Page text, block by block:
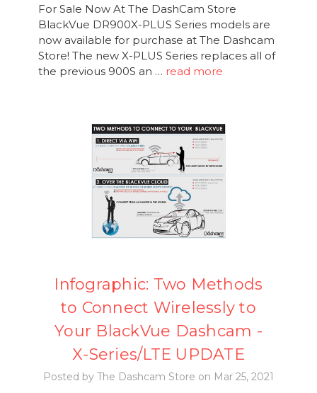
For Sale Now At The DashCam Store
BlackVue DR900X-PLUS Series models are
now available for purchase at The Dashcam
Store! The new X-PLUS Series replaces all of
the previous 900S an … read more
Infographic: Two Methods
to Connect Wirelessly to
Your BlackVue Dashcam -
X-Series/LTE UPDATE
Posted by The Dashcam Store on Mar 25, 2021